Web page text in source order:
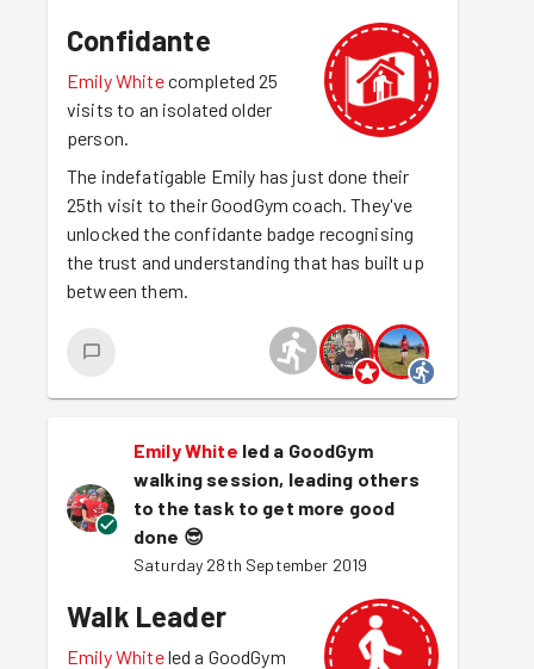
Confidante
Emily Whitecompleted 25
visits to an isolated older
person.
The indefatigable Emily has just done their
25th visit to their GoodGym coach. They've
unlocked the confidante badge recognising
the trust and understanding that has built up
between them.
Emily White led a GoodGym
walking session, leading others
to the task to get more good
done 😎
Saturday 28th September 2019
Walk Leader
Emily Whiteled a GoodGym